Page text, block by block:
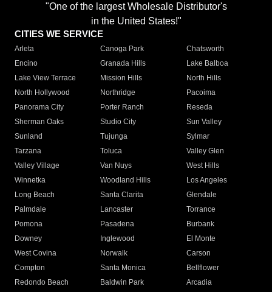
"One of the largest Wholesale Distributor's
in the United States!"
CITIES WE SERVICE
Arleta Canoga Park
Chatsworth
Encino
Granada Hills
Lake Balboa
Lake View Terrace
Mission Hills
North Hills
North Hollywood
Northridge
Pacoima
Panorama City
Porter Ranch
Reseda
Sherman Oaks
Studio City
Sun Valley
Sunland
Tujunga
Sylmar
Tarzana
Toluca
Valley Glen
Valley Village
Van Nuys
West Hills
Winnetka
Woodland Hills
Los Angeles
Long Beach
Santa Clarita
Glendale
Palmdale
Lancaster
Torrance
Pomona
Pasadena
Burbank
Downey
Inglewood
El Monte
West Covina
Norwalk
Carson
Compton
Santa Monica
Bellflower
Redondo Beach
Baldwin Park Arcadia